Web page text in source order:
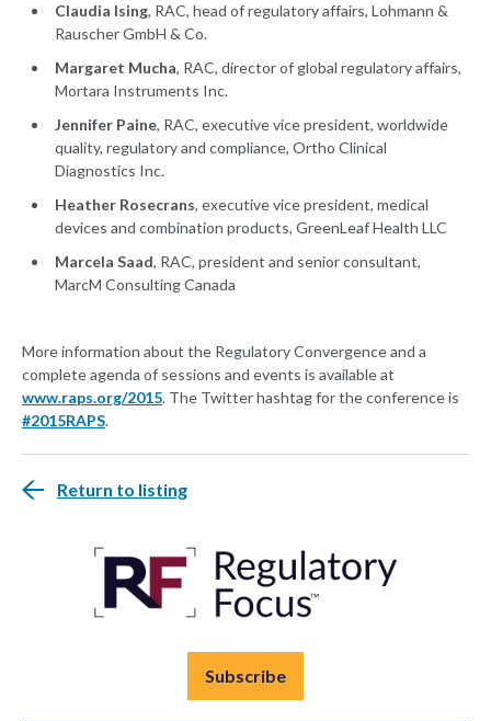
Claudia Ising, RAC, head of regulatory affairs, Lohmann &
Rauscher GmbH & Co.
Margaret Mucha, RAC, director of global regulatory affairs,
Mortara Instruments Inc.
Jennifer Paine, RAC, executive vice president, worldwide
quality, regulatory and compliance, Ortho Clinical
Diagnostics Inc.
Heather Rosecrans, executive vice president, medical
devices and combination products, GreenLeaf Health LLC
Marcela Saad, RAC, president and senior consultant,
MarcM Consulting Canada
More information about the Regulatory Convergence and a
complete agenda of sessions and events is available at
www.raps.org/2015. The Twitter hashtag for the conference is
#2015RAPS.
Return to listing
Subscribe